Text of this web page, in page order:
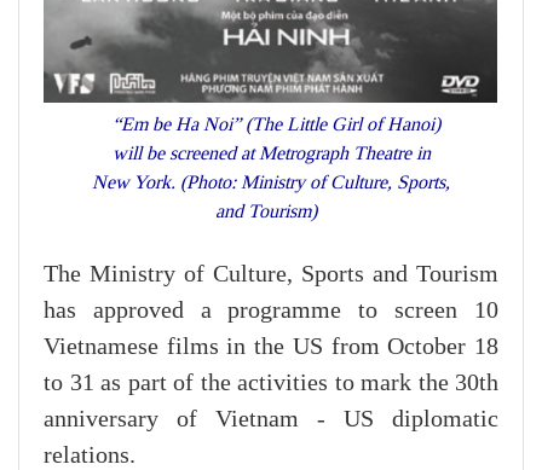
“Em be Ha Noi” (The Little Girl of Hanoi)
will be screened at Metrograph Theatre in
New York. (Photo: Ministry of Culture, Sports,
and Tourism)
The Ministry of Culture, Sports and Tourism
has approved a programme to screen 10
Vietnamese films in the US from October 18
to 31 as part of the activities to mark the 30th
anniversary of Vietnam - US diplomatic
relations.